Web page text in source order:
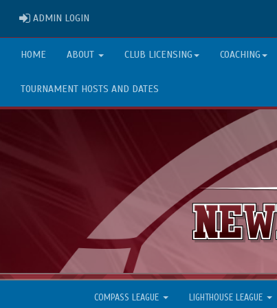
ADMIN LOGIN
HOME ABOUT CLUB LICENSING COACHING
TOURNAMENT HOSTS AND DATES
COMPASS LEAGUE LIGHTHOUSE LEAGUE